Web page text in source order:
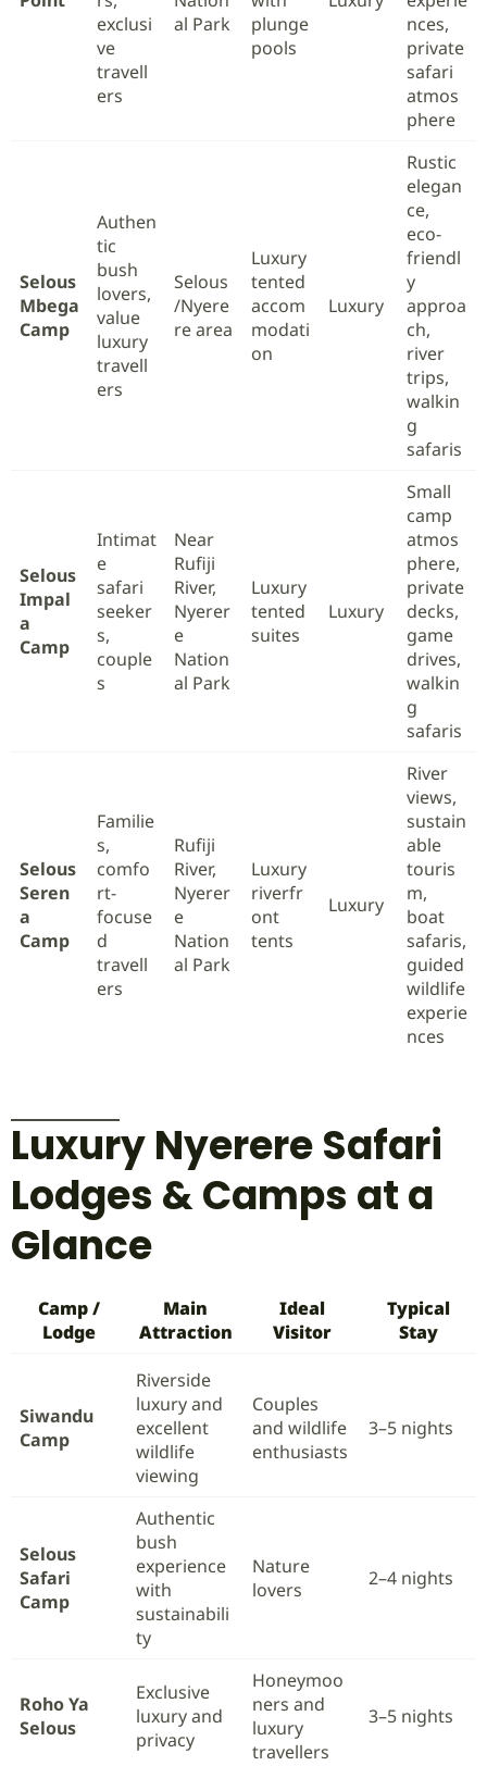
exclusi
ve
travell
ers
al Park
plunge
pools
nces,
private
safari
atmos
phere
Selous
Mbega
Camp
Authen
tic
bush
lovers,
value
luxury
travell
ers
Selous
/Nyere
re area
Luxury
tented
accom
modati
on
Luxury
Rustic
elegan
ce,
eco-
friendl
y
approa
ch,
river
trips,
walkin
g
safaris
Selous
Impal
a
Camp
Intimat
e
safari
seeker
s,
couple
s
Near
Rufiji
River,
Nyerer
e
Nation
al Park
Luxury
tented
suites
Luxury
Small
camp
atmos
phere,
private
decks,
game
drives,
walkin
g
safaris
Selous
Seren
a
Camp
Familie
s,
comfo
rt-
focuse
d
travell
ers
Rufiji
River,
Nyerer
e
Nation
al Park
Luxury
riverfr
ont
tents
Luxury
River
views,
sustain
able
touris
m,
boat
safaris,
guided
wildlife
experie
nces
Luxury Nyerere Safari
Lodges & Camps at a
Glance
Camp /
Lodge
Main
Attraction
Ideal
Visitor
Typical
Stay
Siwandu
Camp
Riverside
luxury and
excellent
wildlife
viewing
Couples
and wildlife
enthusiasts
3–5 nights
Selous
Safari
Camp
Authentic
bush
experience
with
sustainabili
ty
Nature
lovers
2–4 nights
Roho Ya
Selous
Exclusive
luxury and
privacy
Honeymoo
ners and
luxury
travellers
3–5 nights